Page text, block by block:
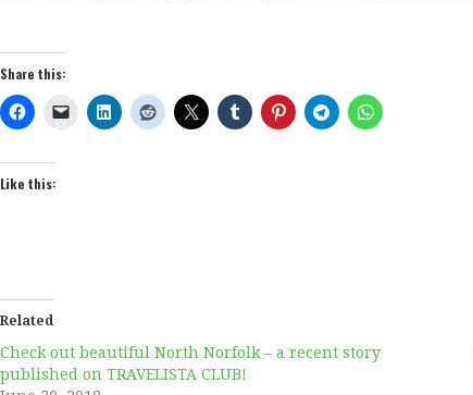
Share this:
Like this:
Related
Check out beautiful North Norfolk – a recent story
published on TRAVELISTA CLUB!